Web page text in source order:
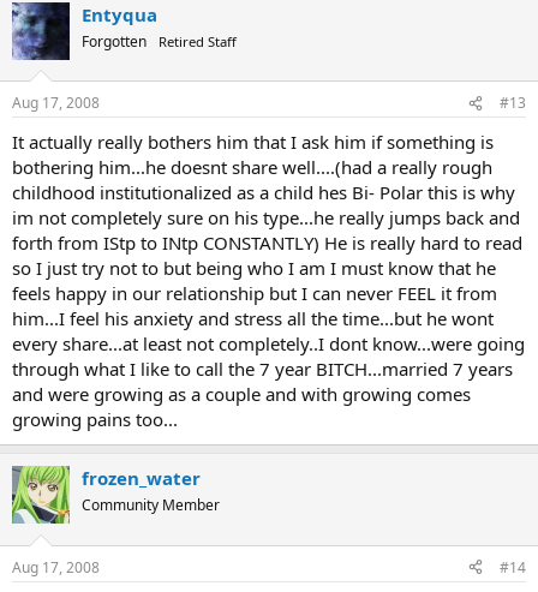
Entyqua
Forgotten Retired Staff
Aug 17, 2008 #13
It actually really bothers him that I ask him if something is
bothering him...he doesnt share well....(had a really rough
childhood institutionalized as a child hes Bi- Polar this is why
im not completely sure on his type...he really jumps back and
forth from IStp to INtp CONSTANTLY) He is really hard to read
so I just try not to but being who I am I must know that he
feels happy in our relationship but I can never FEEL it from
him...I feel his anxiety and stress all the time...but he wont
every share...at least not completely..I dont know...were going
through what I like to call the 7 year BITCH...married 7 years
and were growing as a couple and with growing comes
growing pains too...
frozen_water
Community Member
Aug 17, 2008 #14